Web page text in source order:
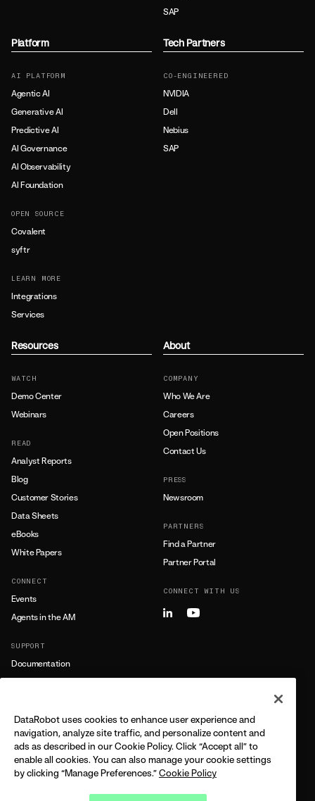
SAP
Platform
AI PLATFORM
Agentic AI
Generative AI
Predictive AI
AI Governance
AI Observability
AI Foundation
OPEN SOURCE
Covalent
syftr
LEARN MORE
Integrations
Services
Tech Partners
CO-ENGINEERED
NVIDIA
Dell
Nebius
SAP
Resources
WATCH
Demo Center
Webinars
READ
Analyst Reports
Blog
Customer Stories
Data Sheets
eBooks
White Papers
CONNECT
Events
Agents in the AM
SUPPORT
Documentation
LEARN MORE
All Resources
About
COMPANY
Who We Are
Careers
Open Positions
Contact Us
PRESS
Newsroom
PARTNERS
Find a Partner
Partner Portal
CONNECT WITH US
DataRobot uses cookies to enhance user experience and
navigation, analyze site traffic, and personalize content and
ads as described in our Cookie Policy. Click “Accept all” to
enable all cookies. You can also manage your cookie settings
by clicking “Manage Preferences.”Cookie Policy